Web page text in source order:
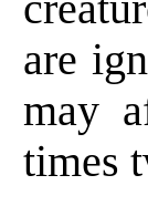
are
may
times